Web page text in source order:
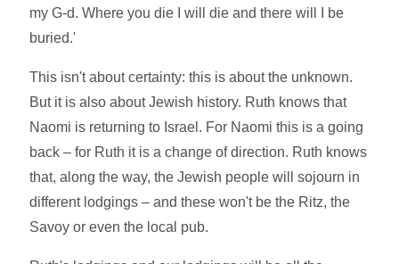
my G-d. Where you die I will die and there will I be
buried.'
This isn't about certainty: this is about the unknown.
But it is also about Jewish history. Ruth knows that
Naomi is returning to Israel. For Naomi this is a going
back – for Ruth it is a change of direction. Ruth knows
that, along the way, the Jewish people will sojourn in
different lodgings – and these won't be the Ritz, the
Savoy or even the local pub.